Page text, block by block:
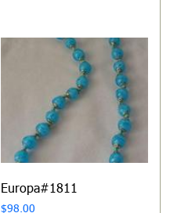
Europa#1811
$98.00